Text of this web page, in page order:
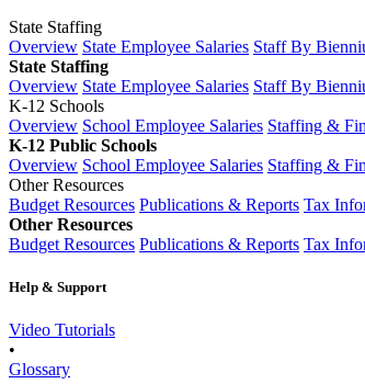
State Staffing
Overview State Employee Salaries Staff By
State Staffing
Overview State Employee Salaries Staff By
K-12 Schools
Overview School Employee Salaries Staffing &
K-12 Public Schools
Overview School Employee Salaries Staffing &
Other Resources
Budget Resources Publications & Reports Tax
Other Resources
Budget Resources Publications & Reports Tax
Help & Support
Video Tutorials
•
Glossary